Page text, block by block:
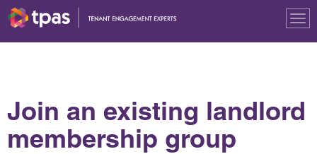
Join an existing landlord
membership group